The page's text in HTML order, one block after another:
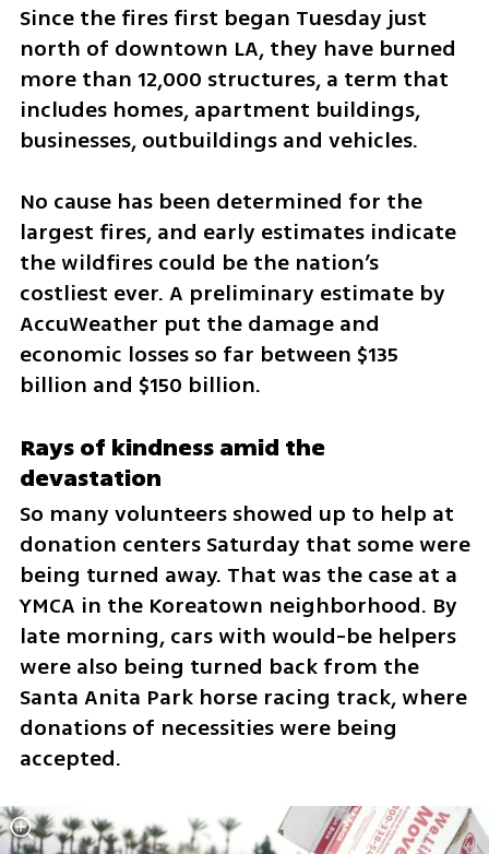
Since the fires first began Tuesday just
north of downtown LA, they have burned
more than 12,000 structures, a term that
includes homes, apartment buildings,
businesses, outbuildings and vehicles.
No cause has been determined for the
largest fires, and early estimates indicate
the wildfires could be the nation’s
costliest ever. A preliminary estimate by
AccuWeather put the damage and
economic losses so far between $135
billion and $150 billion.
Rays of kindness amid the
devastation
So many volunteers showed up to help at
donation centers Saturday that some were
being turned away. That was the case at a
YMCA in the Koreatown neighborhood. By
late morning, cars with would-be helpers
were also being turned back from the
Santa Anita Park horse racing track, where
donations of necessities were being
accepted.